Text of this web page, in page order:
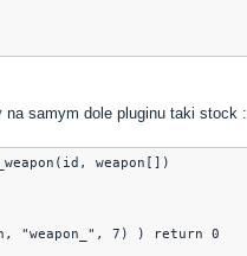
na samym dole pluginu taki stock :
weapon[])
"weapon_", 7) ) return 0